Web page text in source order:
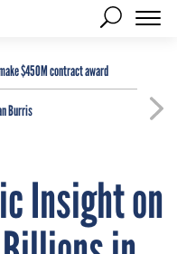
$450M contract award
Burris
Insight on